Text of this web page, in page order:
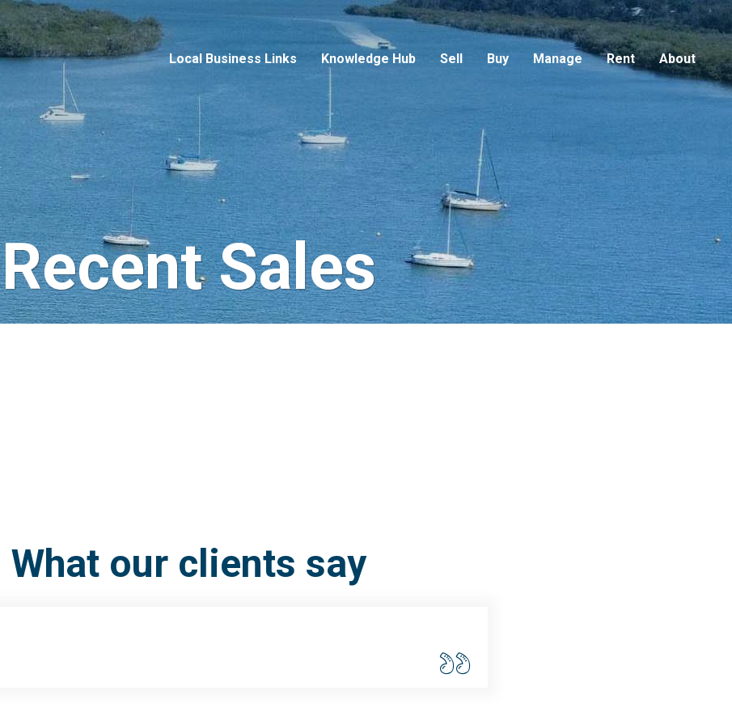
Local Business Links Knowledge Hub Sell Buy Manage Rent About
Recent Sales
What our clients say